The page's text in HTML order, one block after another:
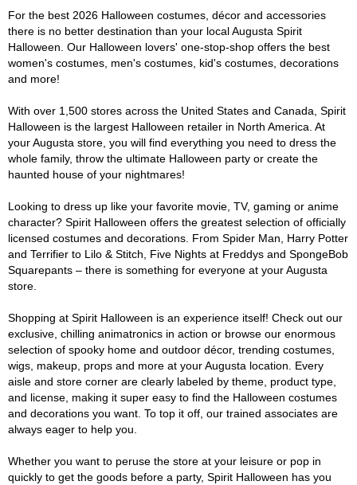
For the best 2026 Halloween costumes, décor and accessories
there is no better destination than your local Augusta Spirit
Halloween. Our Halloween lovers' one-stop-shop offers the best
women's costumes, men's costumes, kid's costumes, decorations
and more!
With over 1,500 stores across the United States and Canada, Spirit
Halloween is the largest Halloween retailer in North America. At
your Augusta store, you will find everything you need to dress the
whole family, throw the ultimate Halloween party or create the
haunted house of your nightmares!
Looking to dress up like your favorite movie, TV, gaming or anime
character? Spirit Halloween offers the greatest selection of officially
licensed costumes and decorations. From Spider Man, Harry Potter
and Terrifier to Lilo & Stitch, Five Nights at Freddys and SpongeBob
Squarepants – there is something for everyone at your Augusta
store.
Shopping at Spirit Halloween is an experience itself! Check out our
exclusive, chilling animatronics in action or browse our enormous
selection of spooky home and outdoor décor, trending costumes,
wigs, makeup, props and more at your Augusta location. Every
aisle and store corner are clearly labeled by theme, product type,
and license, making it super easy to find the Halloween costumes
and decorations you want. To top it off, our trained associates are
always eager to help you.
Whether you want to peruse the store at your leisure or pop in
quickly to get the goods before a party, Spirit Halloween has you